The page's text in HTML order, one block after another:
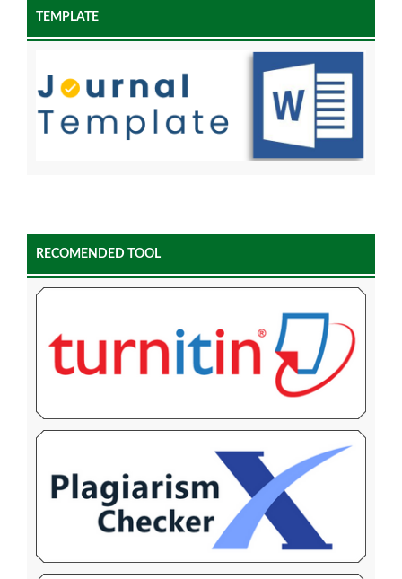
TEMPLATE
RECOMENDED TOOL